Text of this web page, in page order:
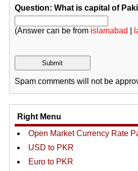
Question: What is capital of
(Answer can be from islamabad
Spam comments will not be
Right Menu
Open Market Currency Rate
USD to PKR
Euro to PKR